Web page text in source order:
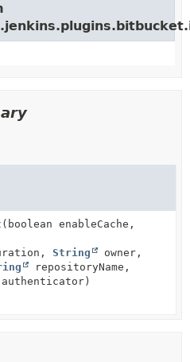
(boolean enableCache,
String
owner,
repositoryName,
authenticator)